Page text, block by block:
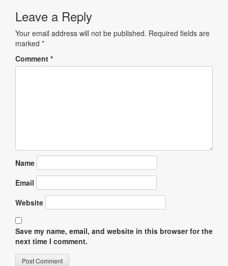
Leave a Reply
Your email address will not be published. Required fields are
marked *
Comment *
Name
Email
Website
Save my name, email, and website in this browser for the
next time I comment.